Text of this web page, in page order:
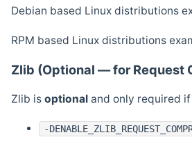
Debian based Linux distributions
RPM based Linux distributions
Zlib (Optional — for Request
Zlib is optional and only required
-